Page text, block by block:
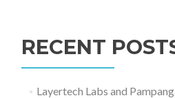
RECENT
Layertech Labs and